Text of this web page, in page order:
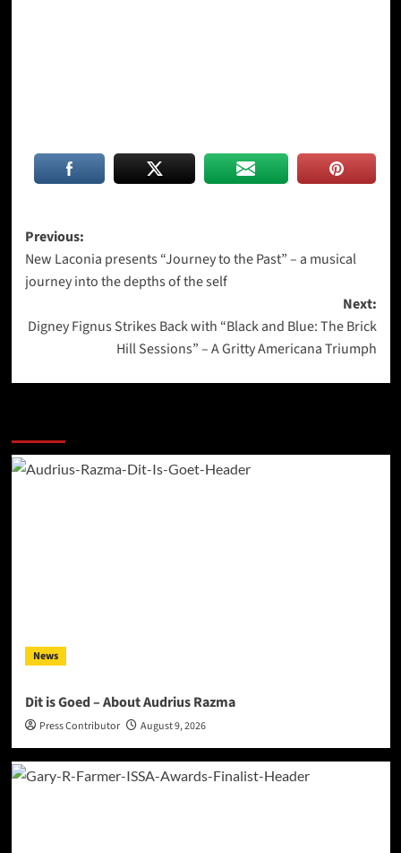
Post
navigation
Previous:
New Laconia presents “Journey to the Past” – a musical
journey into the depths of the self
Next:
Digney Fignus Strikes Back with “Black and Blue: The Brick
Hill Sessions” – A Gritty Americana Triumph
News
Dit is Goed – About Audrius Razma
Press Contributor August 9, 2026